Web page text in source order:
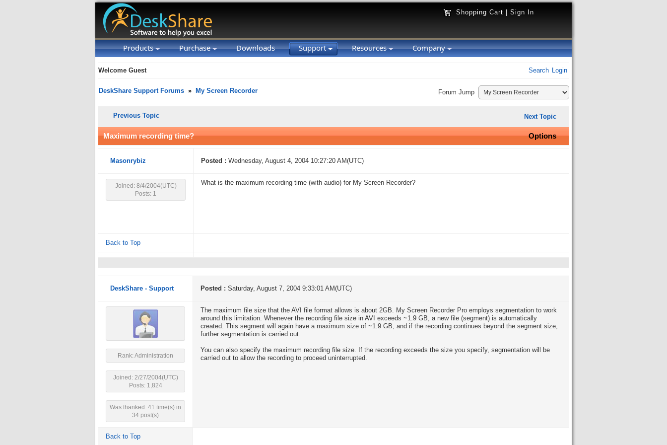
Shopping Cart Sign In
Products Purchase Downloads Support Resources Company
Welcome Guest Search Login
DeskShare Support Forums » My Screen Recorder Forum Jump
Previous Topic Next Topic
Maximum recording time? Options
Masonrybiz Posted : Wednesday, August 4, 2004 10:27:20 AM(UTC)
Joined: 8/4/2004(UTC)
Posts: 1
What is the maximum recording time (with audio) for My Screen Recorder?
Back to Top
DeskShare - Support Posted : Saturday, August 7, 2004 9:33:01 AM(UTC)
Rank: Administration
Joined: 2/27/2004(UTC)
Posts: 1,824
Was thanked: 41 time(s) in
34 post(s)
The maximum file size that the AVI file format allows is about 2GB. My Screen Recorder Pro employs segmentation to work
around this limitation. Whenever the recording file size in AVI exceeds ~1.9 GB, a new file (segment) is automatically
created. This segment will again have a maximum size of ~1.9 GB, and if the recording continues beyond the segment size,
further segmentation is carried out.
You can also specify the maximum recording file size. If the recording exceeds the size you specify, segmentation will be
carried out to allow the recording to proceed uninterrupted.
Back to Top